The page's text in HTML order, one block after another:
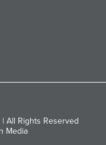
All Rights Reserved
Media